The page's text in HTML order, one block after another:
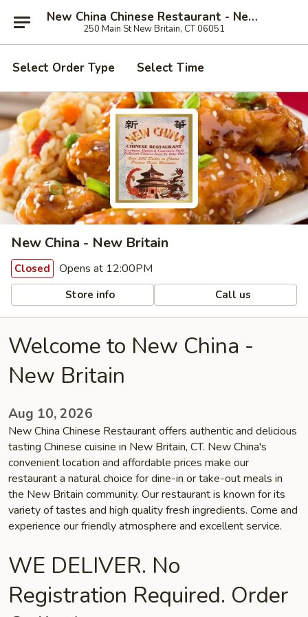
New China Chinese Restaurant - New Britain
250 Main St New Britain, CT 06051
Select Order Type Select Time
New China - New Britain
Closed Opens at 12:00PM
Store info Call us
Welcome to New China -
New Britain
Aug 10, 2026
New China Chinese Restaurant offers authentic and delicious
tasting Chinese cuisine in New Britain, CT. New China's
convenient location and affordable prices make our
restaurant a natural choice for dine-in or take-out meals in
the New Britain community. Our restaurant is known for its
variety of tastes and high quality fresh ingredients. Come and
experience our friendly atmosphere and excellent service.
WE DELIVER. No
Registration Required. Order